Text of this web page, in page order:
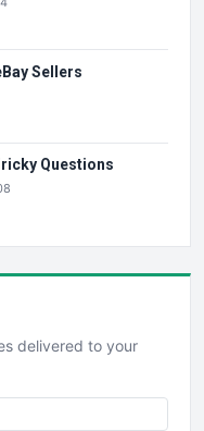
Sellers
Questions
delivered to your